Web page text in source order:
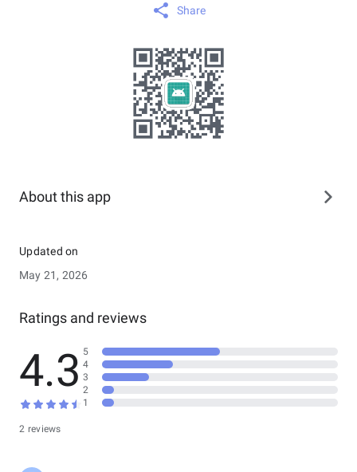
Share
About this app
Updated on
May 21, 2026
Ratings and reviews
4.3
2 reviews
5
4
3
2
1